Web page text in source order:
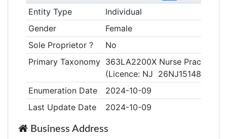
Entity Type
Individual
Gender
Female
Sole Proprietor ?
No
Primary Taxonomy 363LA2200X Nurse
(Licence: NJ 26NJ15148100)
Enumeration Date
2024-10-09
Last Update Date
2024-10-09
Business Address